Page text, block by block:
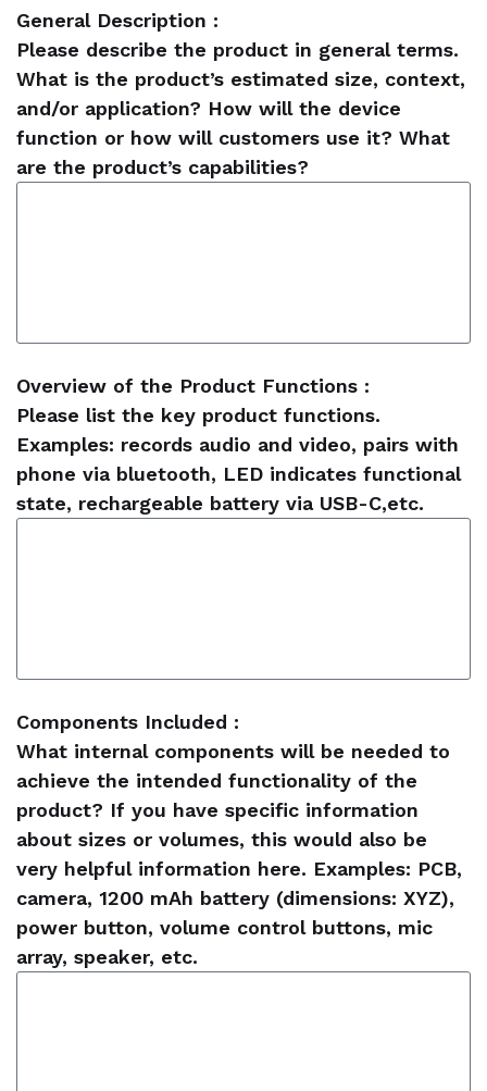
General Description :
Please describe the product in general terms.
What is the product’s estimated size, context,
and/or application? How will the device
function or how will customers use it? What
are the product’s capabilities?
Overview of the Product Functions :
Please list the key product functions.
Examples: records audio and video, pairs with
phone via bluetooth, LED indicates functional
state, rechargeable battery via USB-C,etc.
Components Included :
What internal components will be needed to
achieve the intended functionality of the
product? If you have specific information
about sizes or volumes, this would also be
very helpful information here. Examples: PCB,
camera, 1200 mAh battery (dimensions: XYZ),
power button, volume control buttons, mic
array, speaker, etc.